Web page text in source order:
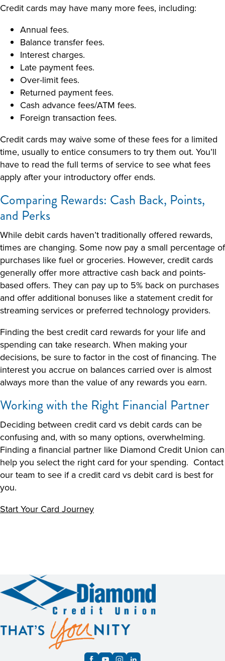
Credit cards may have many more fees, including:
Annual fees.
Balance transfer fees.
Interest charges.
Late payment fees.
Over-limit fees.
Returned payment fees.
Cash advance fees/ATM fees.
Foreign transaction fees.
Credit cards may waive some of these fees for a limited
time, usually to entice consumers to try them out. You’ll
have to read the full terms of service to see what fees
apply after your introductory offer ends.
Comparing Rewards: Cash Back, Points,
and Perks
While debit cards haven’t traditionally offered rewards,
times are changing. Some now pay a small percentage of
purchases like fuel or groceries. However, credit cards
generally offer more attractive cash back and points-
based offers. They can pay up to 5% back on purchases
and offer additional bonuses like a statement credit for
streaming services or preferred technology providers.
Finding the best credit card rewards for your life and
spending can take research. When making your
decisions, be sure to factor in the cost of financing. The
interest you accrue on balances carried over is almost
always more than the value of any rewards you earn.
Working with the Right Financial Partner
Deciding between credit card vs debit cards can be
confusing and, with so many options, overwhelming.
Finding a financial partner like Diamond Credit Union can
help you select the right card for your spending. Contact
our team to see if a credit card vs debit card is best for
you.
Start Your Card Journey